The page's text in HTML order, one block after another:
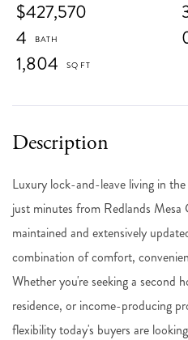
$427,570
4
1,804
Luxury lock-and-leave living in
just minutes from Redlands
maintained and extensively
combination of comfort,
Whether you're seeking a second
residence, or income-producing
flexibility today's buyers are